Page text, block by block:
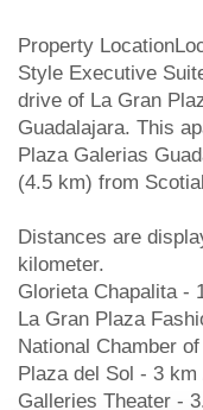
Property
Style Executive
drive of La Gran
Guadalajara. This
Plaza Galerias
(4.5 km) from
Distances are
kilometer.
Glorieta Chapalita -
La Gran Plaza
National Chamber
Plaza del Sol - 3 km
Galleries Theater -